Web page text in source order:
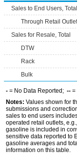
Sales to End Users, Total
Through Retail
Sales for Resale, Total
DTW
Rack
Bulk
- = No Data Reported; -- =
Notes: Values shown for
submissions and
sales to end users
operated retail outlets,
gasoline is included in
sensitive data reported to
gasoline averages and
information on this table.